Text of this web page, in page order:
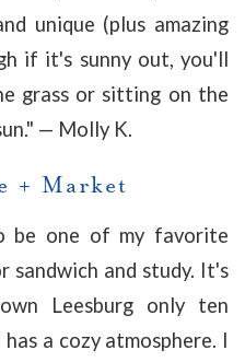
unique (plus amazing
if it's sunny out, you'll
grass or sitting on the
." — Molly K.
+ Market
be one of my favorite
sandwich and study. It's
Leesburg only ten
a cozy atmosphere. I